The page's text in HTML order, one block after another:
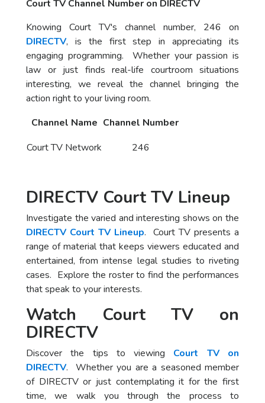
Court TV Channel Number on DIRECTV
Knowing Court TV's channel number, 246 on
DIRECTV, is the first step in appreciating its
engaging programming. Whether your passion is
law or just finds real-life courtroom situations
interesting, we reveal the channel bringing the
action right to your living room.
Channel Name Channel Number
Court TV Network
246
DIRECTV Court TV Lineup
Investigate the varied and interesting shows on the
DIRECTV Court TV Lineup. Court TV presents a
range of material that keeps viewers educated and
entertained, from intense legal studies to riveting
cases. Explore the roster to find the performances
that speak to your interests.
Watch Court TV on
DIRECTV
Discover the tips to viewing Court TV on
DIRECTV. Whether you are a seasoned member
of DIRECTV or just contemplating it for the first
time, we walk you through the process to